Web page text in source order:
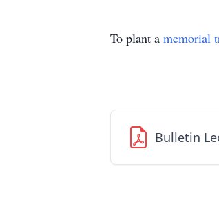
To plant a memorial
Bulletin